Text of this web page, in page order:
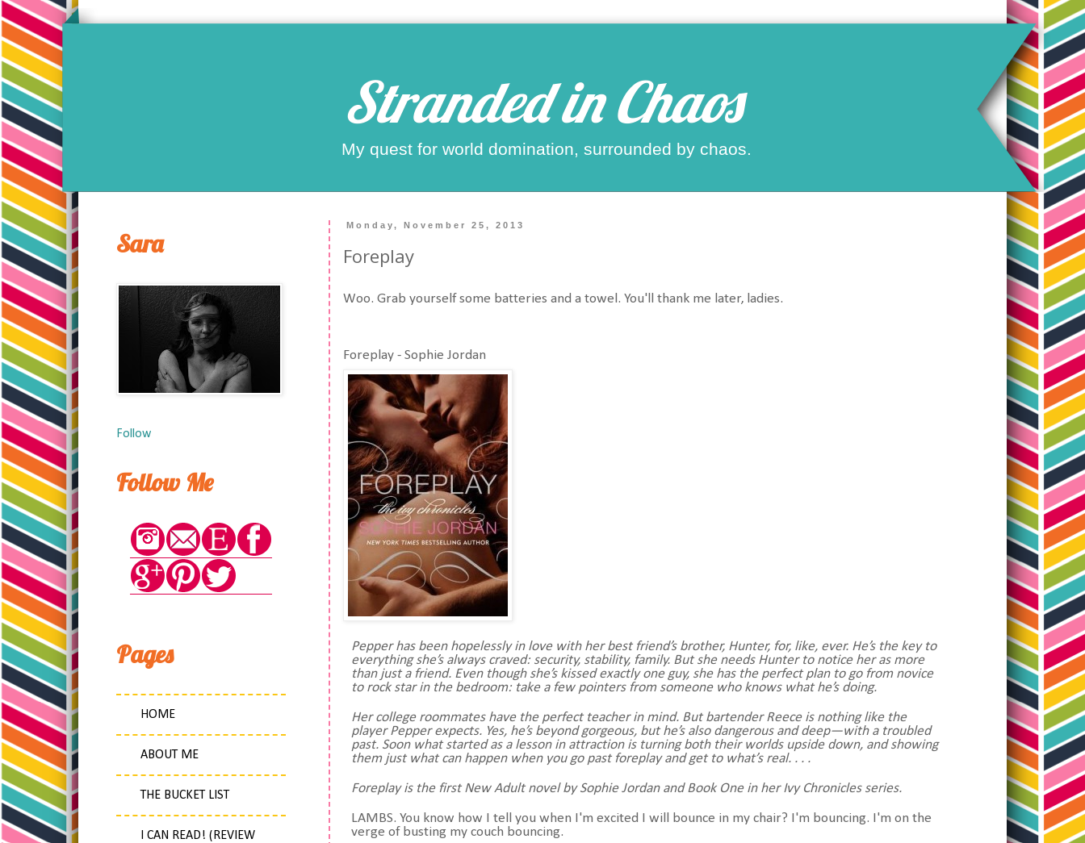
Stranded in Chaos
My quest for world domination, surrounded by chaos.
Monday, November 25, 2013
Foreplay
Woo. Grab yourself some batteries and a towel. You'll thank me later, ladies.
Foreplay - Sophie Jordan
Pepper has been hopelessly in love with her best friend’s brother, Hunter, for, like, ever. He’s the key to
everything she’s always craved: security, stability, family. But she needs Hunter to notice her as more
than just a friend. Even though she’s kissed exactly one guy, she has the perfect plan to go from novice
to rock star in the bedroom: take a few pointers from someone who knows what he’s doing.
Her college roommates have the perfect teacher in mind. But bartender Reece is nothing like the
player Pepper expects. Yes, he’s beyond gorgeous, but he’s also dangerous and deep—with a troubled
past. Soon what started as a lesson in attraction is turning both their worlds upside down, and showing
them just what can happen when you go past foreplay and get to what’s real. . . .
Foreplay is the first New Adult novel by Sophie Jordan and Book One in her Ivy Chronicles series.
LAMBS. You know how I tell you when I'm excited I will bounce in my chair? I'm bouncing. I'm on the
verge of busting my couch bouncing.
Sara
Follow
Follow Me
Pages
HOME
ABOUT ME
THE BUCKET LIST
I CAN READ! (REVIEW